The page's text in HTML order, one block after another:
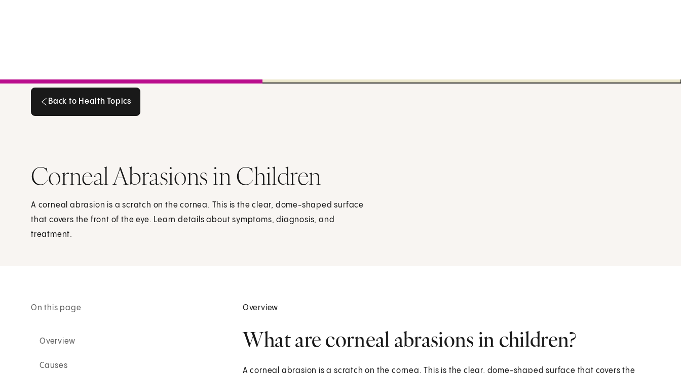
Back to Health Topics
Corneal Abrasions in Children
A corneal abrasion is a scratch on the cornea. This is the clear, dome-shaped surface
that covers the front of the eye. Learn details about symptoms, diagnosis, and
treatment.
On this page
Overview
Causes
Overview
What are corneal abrasions in children?
A corneal abrasion is a scratch on the cornea. This is the clear, dome-shaped surface that covers the